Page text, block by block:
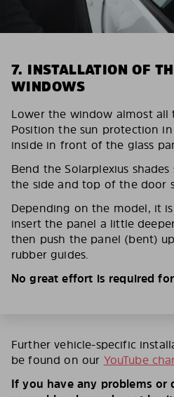
7. INSTALLATION OF
WINDOWS
Lower the window almost all
Position the sun protection
inside in front of the glass
Bend the Solarplexius
the side and top of the door
Depending on the model, it
insert the panel a little
then push the panel (bent)
rubber guides.
No great effort is required
Further vehicle-specific
be found on our YouTube
If you have any problems or